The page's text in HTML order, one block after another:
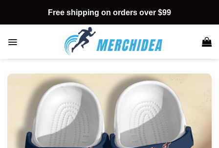
content
Free shipping on orders over $99